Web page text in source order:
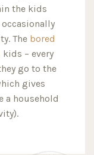
the kids
The bored
– every
go to the
gives
a household